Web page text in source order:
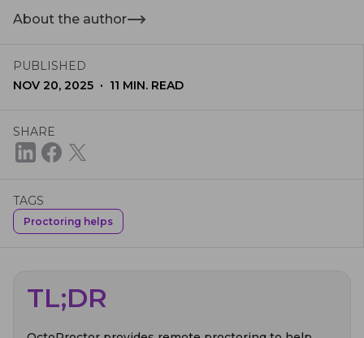
About the author
PUBLISHED
NOV 20, 2025 · 11 MIN. READ
SHARE
TAGS
Proctoring helps
TL;DR